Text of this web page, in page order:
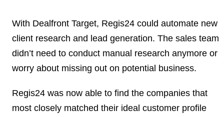
With Dealfront Target, Regis24 could automate new
client research and lead generation. The sales team
didn’t need to conduct manual research anymore or
worry about missing out on potential business.
Regis24 was now able to find the companies that
most closely matched their ideal customer profile